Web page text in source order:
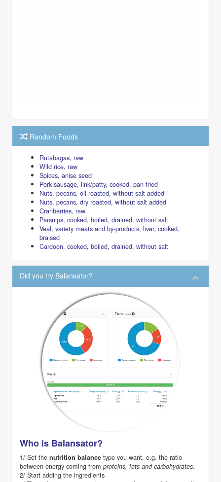
Random Foods
Rutabagas, raw
Wild rice, raw
Spices, anise seed
Pork sausage, link/patty, cooked, pan-fried
Nuts, pecans, oil roasted, without salt added
Nuts, pecans, dry roasted, without salt added
Cranberries, raw
Parsnips, cooked, boiled, drained, without salt
Veal, variety meats and by-products, liver, cooked,
braised
Cardoon, cooked, boiled, drained, without salt
Did you try Balansator?
Who is Balansator?
1/ Set the nutrition balance type you want, e.g. the ratio
between energy coming from proteins, fats and carbohydrates.
2/ Start adding the ingredients